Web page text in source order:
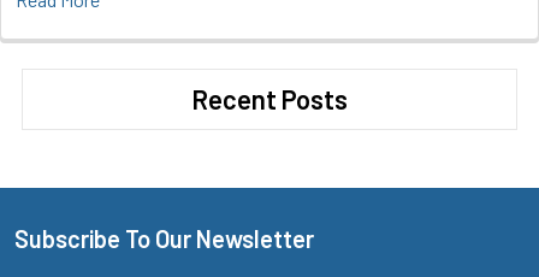
Recent Posts
Footer
Subscribe To Our Newsletter